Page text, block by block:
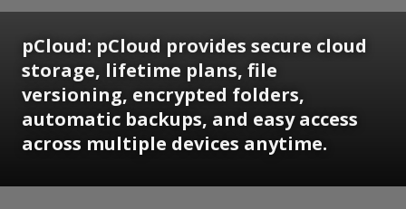
pCloud: pCloud provides secure cloud
storage, lifetime plans, file
versioning, encrypted folders,
automatic backups, and easy access
across multiple devices anytime.